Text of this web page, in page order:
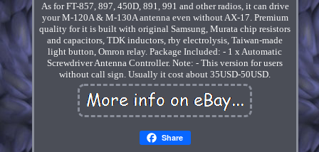
As for FT-857, 897, 450D, 891, 991 and other radios, it can drive
your M-120A & M-130A antenna even without AX-17. Premium
quality for it is built with original Samsung, Murata chip resistors
and capacitors, TDK inductors, rby electrolysis, Taiwan-made
light button, Omron relay. Package Included: - 1 x Automatic
Screwdriver Antenna Controller. Note: - This version for users
without call sign. Usually it cost about 35USD-50USD.
Share